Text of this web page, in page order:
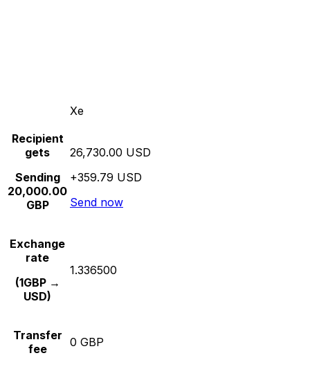
Xe
Recipient
gets
Sending
20,000.00
GBP
26,730.00 USD
+359.79 USD
Send now
Exchange
rate
(1GBP →
USD)
1.336500
Transfer
fee
0 GBP